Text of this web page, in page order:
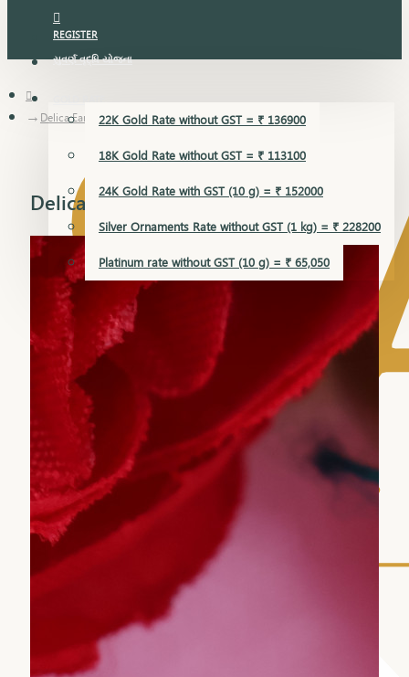
REGISTER
સુવર્ણ વૃદ્ધિ યોજના
GOLD RATE
22K Gold Rate without GST = ₹ 136900
18K Gold Rate without GST = ₹ 113100
24K Gold Rate with GST (10 g) = ₹ 152000
Silver Ornaments Rate without GST (1 kg) = ₹ 228200
Platinum rate without GST (10 g) = ₹ 65,050
Delica Earring
Delica Earring